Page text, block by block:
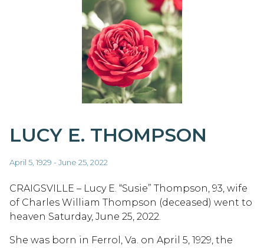
LUCY E. THOMPSON
April 5, 1929 - June 25, 2022
CRAIGSVILLE – Lucy E. “Susie” Thompson, 93, wife
of Charles William Thompson (deceased) went to
heaven Saturday, June 25, 2022.
She was born in Ferrol, Va. on April 5, 1929, the